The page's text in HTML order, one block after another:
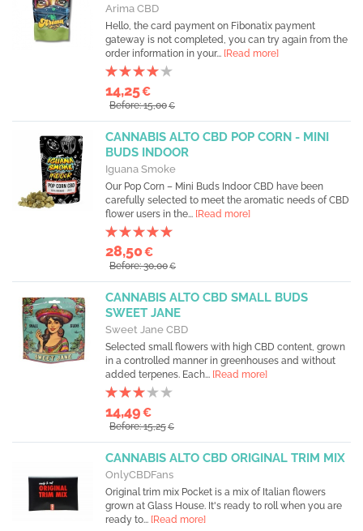
Arima CBD
Hello, the card payment on Fibonatix payment
gateway is not completed, you can try again from the
order information in your... [Read more]
14,25€
Before: 15,00€
CANNABIS ALTO CBD POP CORN - MINI
BUDS INDOOR
Iguana Smoke
Our Pop Corn – Mini Buds Indoor CBD have been
carefully selected to meet the aromatic needs of CBD
flower users in the... [Read more]
28,50€
Before: 30,00€
CANNABIS ALTO CBD SMALL BUDS
SWEET JANE
Sweet Jane CBD
Selected small flowers with high CBD content, grown
in a controlled manner in greenhouses and without
added terpenes. Each... [Read more]
14,49€
Before: 15,25€
CANNABIS ALTO CBD ORIGINAL TRIM MIX
OnlyCBDFans
Original trim mix Pocket is a mix of Italian flowers
grown at Glass House. It's ready to roll when you are
ready to... [Read more]